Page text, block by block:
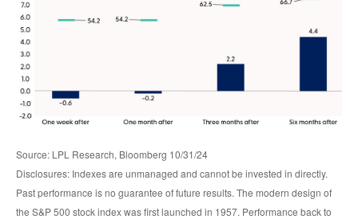
Source: LPL Research, Bloomberg 10/31/24
Disclosures: Indexes are unmanaged and cannot be invested in directly.
Past performance is no guarantee of future results. The modern design of
the S&P 500 stock index was first launched in 1957. Performance back to